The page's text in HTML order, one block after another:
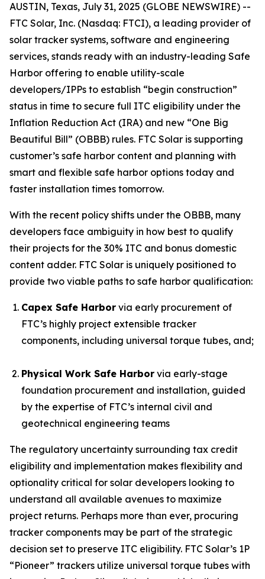
AUSTIN, Texas, July 31, 2025 (GLOBE NEWSWIRE) --
FTC Solar, Inc. (Nasdaq: FTCI), a leading provider of
solar tracker systems, software and engineering
services, stands ready with an industry-leading Safe
Harbor offering to enable utility-scale
developers/IPPs to establish “begin construction”
status in time to secure full ITC eligibility under the
Inflation Reduction Act (IRA) and new “One Big
Beautiful Bill” (OBBB) rules. FTC Solar is supporting
customer’s safe harbor content and planning with
smart and flexible safe harbor options today and
faster installation times tomorrow.
With the recent policy shifts under the OBBB, many
developers face ambiguity in how best to qualify
their projects for the 30% ITC and bonus domestic
content adder. FTC Solar is uniquely positioned to
provide two viable paths to safe harbor qualification:
Capex Safe Harbor via early procurement of
FTC’s highly project extensible tracker
components, including universal torque tubes, and;
Physical Work Safe Harbor via early-stage
foundation procurement and installation, guided
by the expertise of FTC’s internal civil and
geotechnical engineering teams
The regulatory uncertainty surrounding tax credit
eligibility and implementation makes flexibility and
optionality critical for solar developers looking to
understand all available avenues to maximize
project returns. Perhaps more than ever, procuring
tracker components may be part of the strategic
decision set to preserve ITC eligibility. FTC Solar’s 1P
“Pioneer” trackers utilize universal torque tubes with